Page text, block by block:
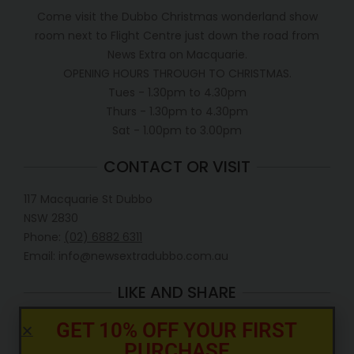
CONTACT OR VISIT
LIKE AND SHARE
GET 10% OFF YOUR FIRST